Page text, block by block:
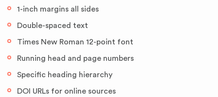
1-inch margins all sides
Double-spaced text
Times New Roman 12-point font
Running head and page numbers
Specific heading hierarchy
DOI URLs for online sources